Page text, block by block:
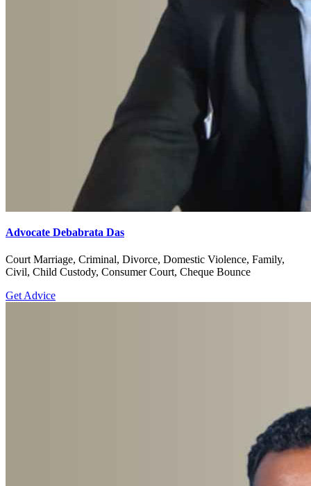
Advocate Debabrata Das
Court Marriage, Criminal, Divorce, Domestic Violence, Family,
Civil, Child Custody, Consumer Court, Cheque Bounce
Get Advice